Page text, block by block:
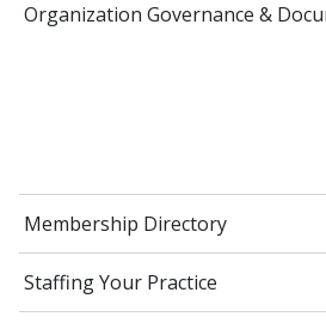
Organization Governance &
Membership Directory
Staffing Your Practice